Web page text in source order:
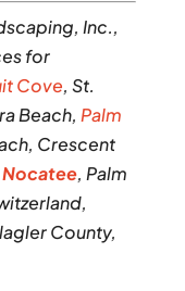
Inc.,
for
Cove, St.
Beach, Palm
Crescent
Nocatee, Palm
County,